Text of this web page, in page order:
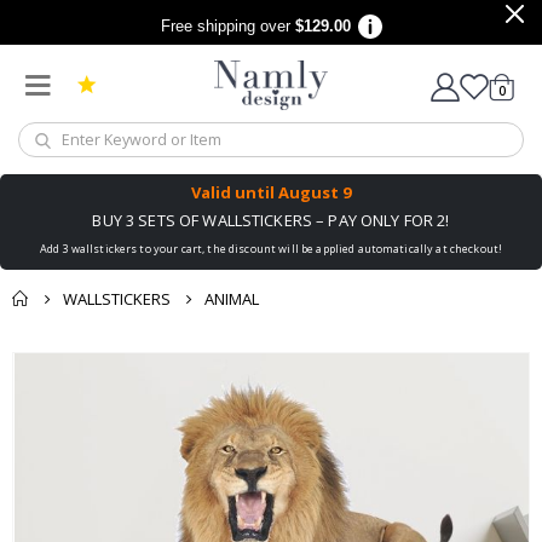
Free shipping over $129.00
Cart
0items
Valid until August 9
BUY 3 SETS OF WALLSTICKERS – PAY ONLY FOR 2!
Add 3 wallstickers to your cart, the discount will be applied automatically at checkout!
WALLSTICKERS ANIMAL
You might also like